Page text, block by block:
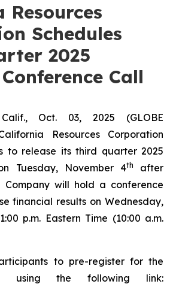
Schedules
2025
Call
Oct. 03, 2025 (GLOBE
Resources Corporation
to release its third quarter 2025
Tuesday, November 4th
after
Company will hold a conference
financial results on Wednesday,
p.m. Eastern Time (10:00 a.m.
to pre-register for the
using the following link: